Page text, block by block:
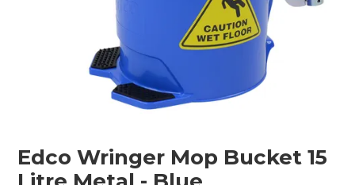
Edco Wringer Mop Bucket 15